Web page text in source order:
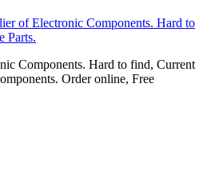
of Electronic Components. Hard to
Parts.
Components. Hard to find, Current
Order online, Free